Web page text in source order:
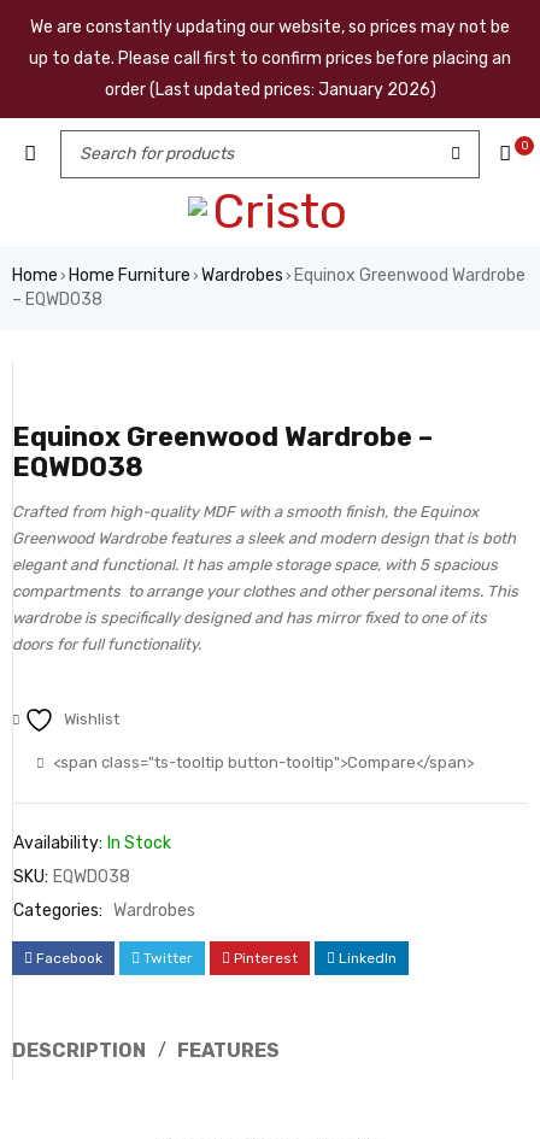
We are constantly updating our website, so prices may not be
up to date. Please call first to confirm prices before placing an
order (Last updated prices: January 2026)
0
Home › Home Furniture › Wardrobes › Equinox Greenwood Wardrobe
– EQWD038
Equinox Greenwood Wardrobe –
EQWD038
Crafted from high-quality MDF with a smooth finish, the Equinox
Greenwood Wardrobe features a sleek and modern design that is both
elegant and functional. It has ample storage space, with 5 spacious
compartments to arrange your clothes and other personal items. This
wardrobe is specifically designed and has mirror fixed to one of its
doors for full functionality.
Wishlist
<span class="ts-tooltip button-tooltip">Compare</span>
Availability: In Stock
SKU: EQWD038
Categories: Wardrobes
Facebook Twitter Pinterest LinkedIn
DESCRIPTION FEATURES